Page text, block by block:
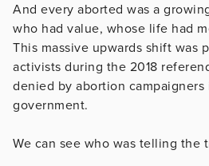
And every aborted was a
who had value, whose life had
This massive upwards shift was
activists during the 2018
denied by abortion
government.
We can see who was telling the